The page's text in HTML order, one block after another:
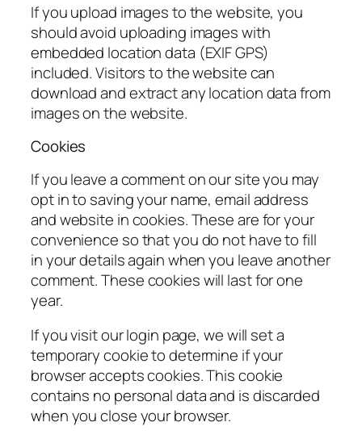
If you upload images to the website, you
should avoid uploading images with
embedded location data (EXIF GPS)
included. Visitors to the website can
download and extract any location data from
images on the website.
Cookies
If you leave a comment on our site you may
opt in to saving your name, email address
and website in cookies. These are for your
convenience so that you do not have to fill
in your details again when you leave another
comment. These cookies will last for one
year.
If you visit our login page, we will set a
temporary cookie to determine if your
browser accepts cookies. This cookie
contains no personal data and is discarded
when you close your browser.